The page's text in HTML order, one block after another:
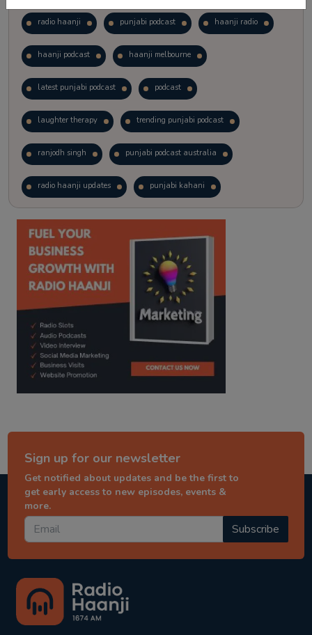
radio haanji punjabi podcast haanji radio
haanji podcast haanji melbourne
latest punjabi podcast podcast
laughter therapy trending punjabi podcast
ranjodh singh punjabi podcast australia
radio haanji updates punjabi kahani
kitaab kahani punjabi story
Sign up for our newsletter
Get notified about updates and be the first to
get early access to new episodes, events &
more.
Subscribe